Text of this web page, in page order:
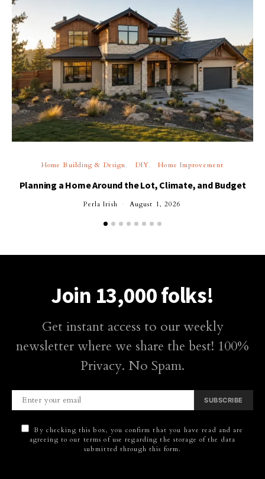
Home Building & Design DIY Home Improvement
Planning a Home Around the Lot, Climate, and Budget
Perla Irish August 1, 2026
Join 13,000 folks!
Get instant access to our weekly
newsletter where we share the best! 100%
Privacy. No Spam.
SUBSCRIBE
By checking this box, you confirm that you have read and are
agreeing to our terms of use regarding the storage of the data
submitted through this form.